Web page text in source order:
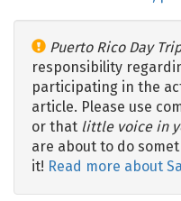
Puerto Rico Day
responsibility
participating in the
article. Please use
or that little voice in
are about to do
it! Read more about